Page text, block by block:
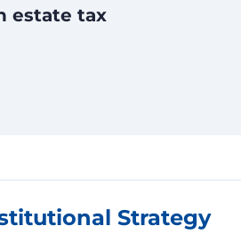
estate tax
Strategy